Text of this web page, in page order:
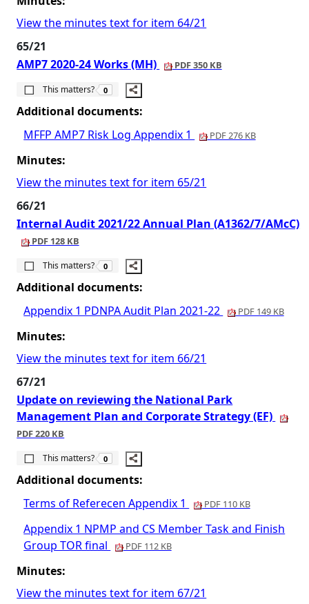
View the minutes text for item 64/21
65/21
AMP7 2020-24 Works (MH)
PDF 350 KB
This matters?
The number of people this matters to is
0
Additional documents:
MFFP AMP7 Risk Log Appendix 1
PDF 276 KB
Minutes:
View the minutes text for item 65/21
66/21
Internal Audit 2021/22 Annual Plan (A1362/7/AMcC)
PDF 128 KB
This matters?
The number of people this matters to is
0
Additional documents:
Appendix 1 PDNPA Audit Plan 2021-22
PDF 149 KB
Minutes:
View the minutes text for item 66/21
67/21
Update on reviewing the National Park
Management Plan and Corporate Strategy (EF)
PDF 220 KB
This matters?
The number of people this matters to is
0
Additional documents:
Terms of Referecen Appendix 1
PDF 110 KB
Appendix 1 NPMP and CS Member Task and Finish
Group TOR final
PDF 112 KB
Minutes:
View the minutes text for item 67/21